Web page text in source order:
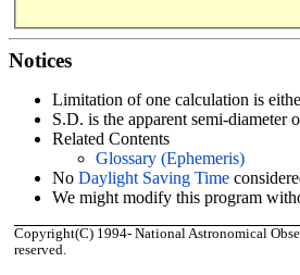
Notices
Limitation of one calculation is
S.D. is the apparent semi-diameter
Related Contents
Glossary (Ephemeris)
No Daylight Saving Time
We might modify this program
Copyright(C) 1994- National Astronomical
reserved.